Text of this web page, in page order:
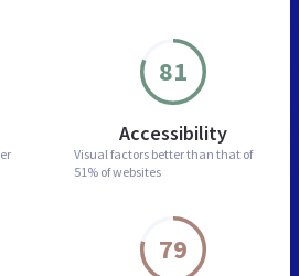
81
Accessibility
Visual factors better than that of
51% of websites
79